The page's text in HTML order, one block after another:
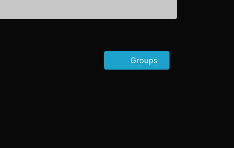
Groups